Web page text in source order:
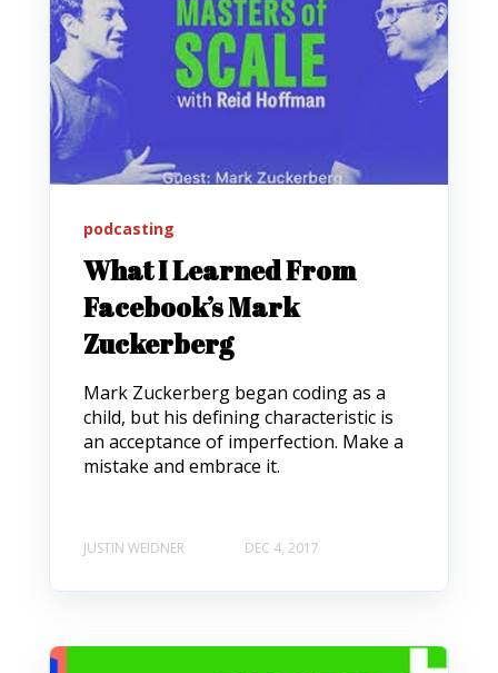
podcasting
What I Learned From
Facebook’s Mark
Zuckerberg
Mark Zuckerberg began coding as a
child, but his defining characteristic is
an acceptance of imperfection. Make a
mistake and embrace it.
JUSTIN WEIDNER DEC 4, 2017